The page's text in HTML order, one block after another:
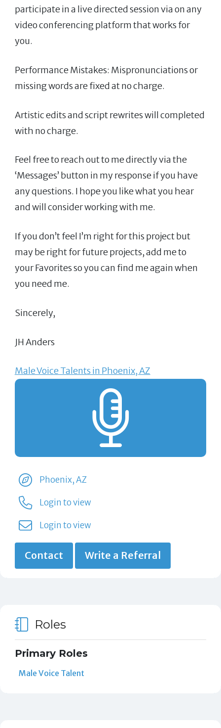
participate in a live directed session via on any
video conferencing platform that works for
you.
Performance Mistakes: Mispronunciations or
missing words are fixed at no charge.
Artistic edits and script rewrites will completed
with no charge.
Feel free to reach out to me directly via the
‘Messages’ button in my response if you have
any questions. I hope you like what you hear
and will consider working with me.
If you don’t feel I’m right for this project but
may be right for future projects, add me to
your Favorites so you can find me again when
you need me.
Sincerely,
JH Anders
Male Voice Talents in Phoenix, AZ
Phoenix, AZ
Login to view
Login to view
Contact Write a Referral
Roles
Primary Roles
Male Voice Talent